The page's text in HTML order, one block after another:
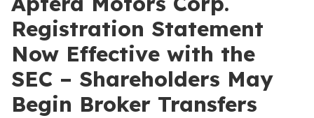
Registration Statement
Now Effective with the
SEC – Shareholders May
Begin Broker Transfers